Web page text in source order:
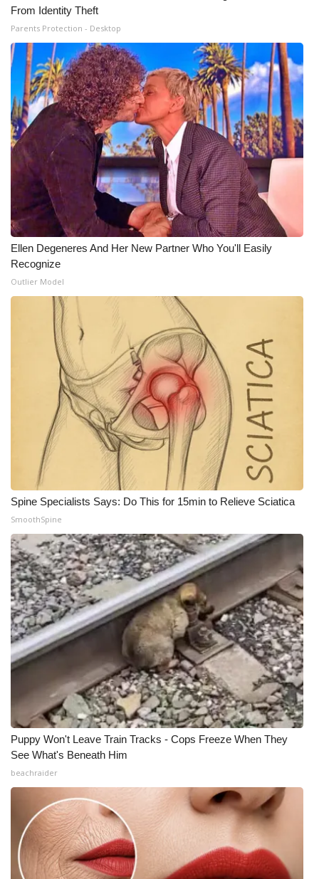
From Identity Theft
Parents Protection - Desktop
Ellen Degeneres And Her New Partner Who You'll Easily
Recognize
Outlier Model
Spine Specialists Says: Do This for 15min to Relieve Sciatica
SmoothSpine
Puppy Won't Leave Train Tracks - Cops Freeze When They
See What's Beneath Him
beachraider